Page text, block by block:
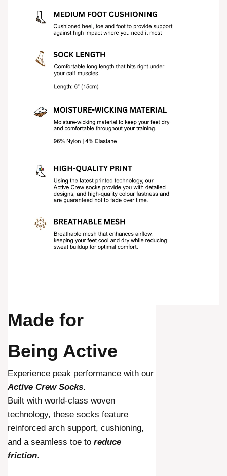
Made for
Being Active
Experience peak performance with our
Active Crew Socks.
Built with world-class woven
technology, these socks feature
reinforced arch support, cushioning,
and a seamless toe to reduce
friction.